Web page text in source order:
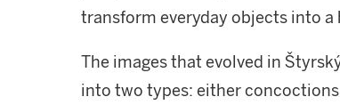
transform everyday objects into a
The images that evolved in
into two types: either